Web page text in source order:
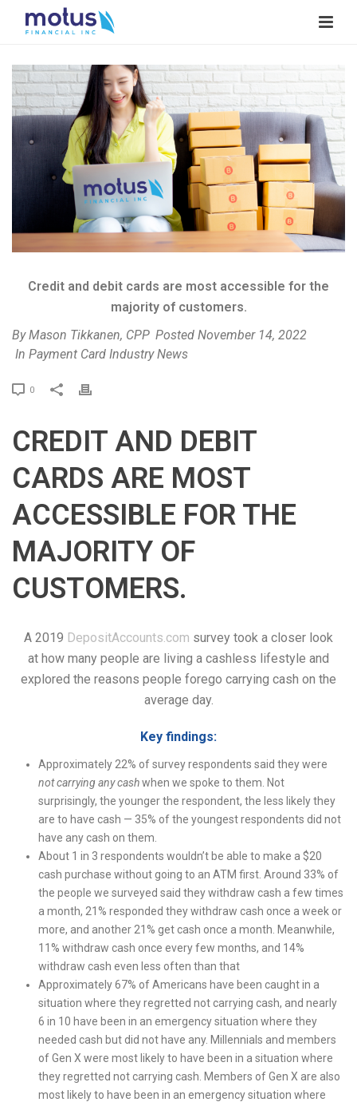
V
i
e
w
Credit and debit cards are most accessible for the
majority of customers.
ByMason Tikkanen, CPP Posted November 14, 2022
In Payment Card Industry News
0
P
CREDIT AND DEBIT
CARDS ARE MOST
ACCESSIBLE FOR THE
MAJORITY OF
CUSTOMERS.
A 2019 DepositAccounts.com survey took a closer look
at how many people are living a cashless lifestyle and
explored the reasons people forego carrying cash on the
average day.
Key findings:
Approximately 22% of survey respondents said they were
not carrying any cashwhen we spoke to them. Not
surprisingly, the younger the respondent, the less likely they
are to have cash — 35% of the youngest respondents did not
have any cash on them.
About 1 in 3 respondents wouldn’t be able to make a $20
cash purchase without going to an ATM first. Around 33% of
the people we surveyed said they withdraw cash a few times
a month, 21% responded they withdraw cash once a week or
more, and another 21% get cash once a month. Meanwhile,
11% withdraw cash once every few months, and 14%
withdraw cash even less often than that
Approximately 67% of Americans have been caught in a
situation where they regretted not carrying cash, and nearly
6 in 10 have been in an emergency situation where they
needed cash but did not have any. Millennials and members
of Gen X were most likely to have been in a situation where
they regretted not carrying cash. Members of Gen X are also
most likely to have been in an emergency situation where